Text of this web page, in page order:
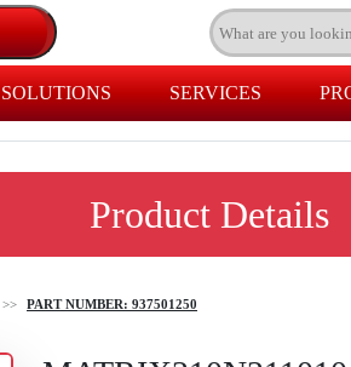
SOLUTIONS SERVICES
Product Details
>> PART NUMBER: 937501250